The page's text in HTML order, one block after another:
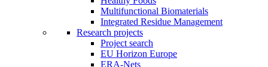
Multifunctional Biomaterials
Integrated Residue Management
Research projects
Project search
EU Horizon Europe
ERA-Nets